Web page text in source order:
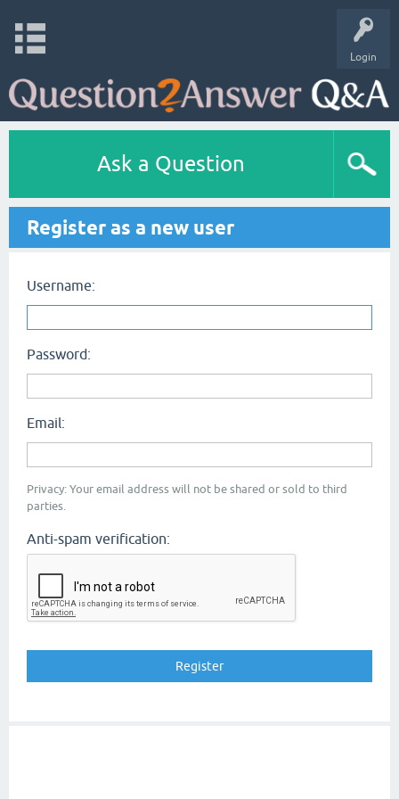
Login
Ask a Question
Register as a new user
Username:
Password:
Email:
Privacy: Your email address will not be shared or sold to third
parties.
Anti-spam verification: